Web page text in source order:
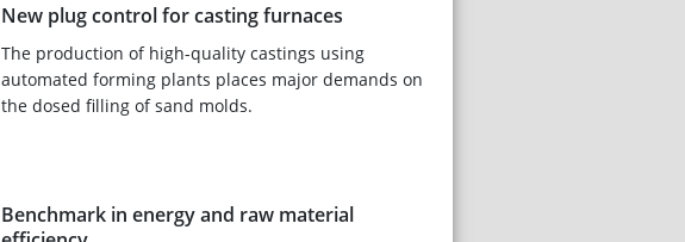
New plug control for casting furnaces
The production of high-quality castings using
automated forming plants places major demands on
the dosed filling of sand molds.
Benchmark in energy and raw material